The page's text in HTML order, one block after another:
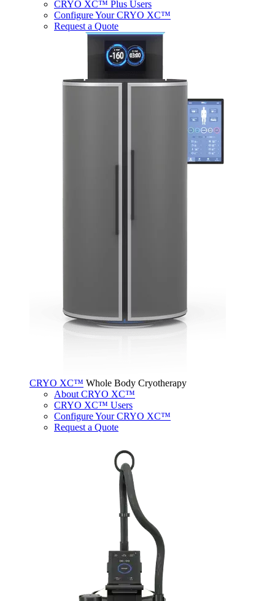
CRYO XC™ Plus Users
Configure Your CRYO XC™
Request a Quote
CRYO XC™ Whole Body Cryotherapy
About CRYO XC™
CRYO XC™ Users
Configure Your CRYO XC™
Request a Quote